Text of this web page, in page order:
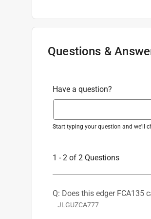
Warranty:3 Year
Powered By
Battery
Kit or Tool Only :Tool Only
Questions &
Have a question?
Start typing your question and we'll
1 - 2 of 2 Questions
Q: Does this edger FCA135
JLGUZCA777